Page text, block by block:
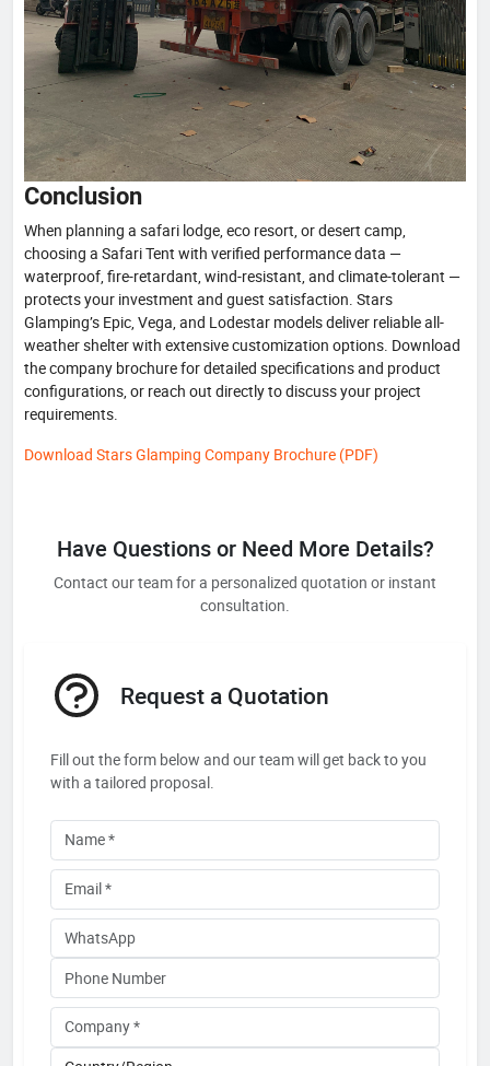
Conclusion
When planning a safari lodge, eco resort, or desert camp,
choosing a Safari Tent with verified performance data —
waterproof, fire-retardant, wind-resistant, and climate-tolerant —
protects your investment and guest satisfaction. Stars
Glamping’s Epic, Vega, and Lodestar models deliver reliable all-
weather shelter with extensive customization options. Download
the company brochure for detailed specifications and product
configurations, or reach out directly to discuss your project
requirements.
Download Stars Glamping Company Brochure (PDF)
Have Questions or Need More Details?
Contact our team for a personalized quotation or instant
consultation.
Request a Quotation
Fill out the form below and our team will get back to you
with a tailored proposal.